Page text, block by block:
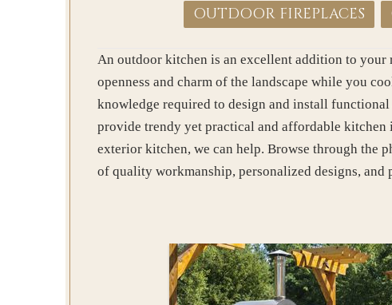
OUTDOOR FIREPLACES
An outdoor kitchen is an excellent addition to your
openness and charm of the landscape while you
knowledge required to design and install
provide trendy yet practical and affordable kitchen
exterior kitchen, we can help. Browse through the
of quality workmanship, personalized designs,